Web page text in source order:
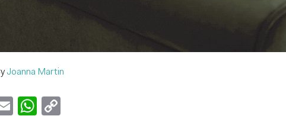
Joanna Martin
EmailWhatsApp